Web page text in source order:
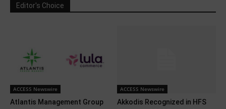
Editor's Choice
ACCESS Newswire
Atlantis Management Group
ACCESS Newswire
Akkodis Recognized in HFS